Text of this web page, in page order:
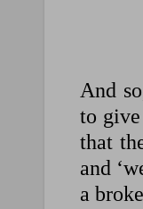
And
to
that
and
a